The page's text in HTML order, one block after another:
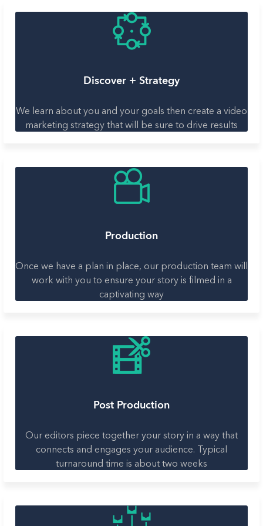
Discover + Strategy
We learn about you and your goals then create a video
marketing strategy that will be sure to drive results
Production
Once we have a plan in place, our production team will
work with you to ensure your story is filmed in a
captivating way
Post Production
Our editors piece together your story in a way that
connects and engages your audience. Typical
turnaround time is about two weeks